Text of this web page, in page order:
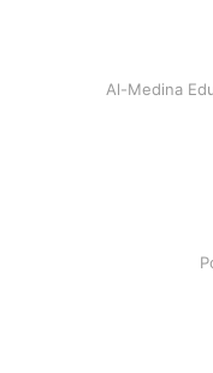
Al-Medina